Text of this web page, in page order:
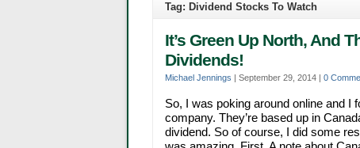
Tag: Dividend Stocks To Watch
It’s Green Up North, And
Dividends!
Michael Jennings | September 29, 2014 | 0
So, I was poking around online and I
company. They’re based up in
dividend. So of course, I did some